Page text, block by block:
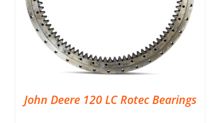
John Deere 120 LC Rotec Bearings